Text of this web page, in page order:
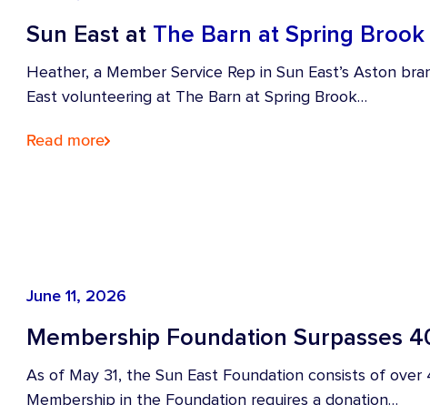
Sun East at The Barn at Spring Brook
Heather, a Member Service Rep in Sun East’s Aston
East volunteering at The Barn at Spring Brook…
Read more
June 11, 2026
Membership Foundation Surpasses
As of May 31, the Sun East Foundation consists of over
Membership in the Foundation requires a donation…